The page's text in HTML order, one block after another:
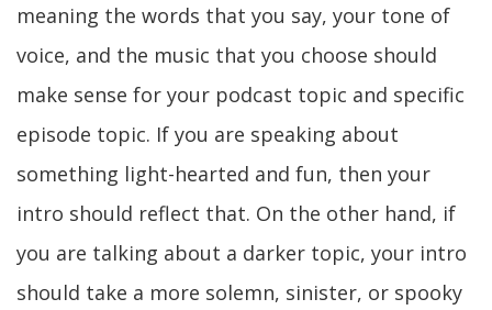
meaning the words that you say, your tone of
voice, and the music that you choose should
make sense for your podcast topic and specific
episode topic. If you are speaking about
something light-hearted and fun, then your
intro should reflect that. On the other hand, if
you are talking about a darker topic, your intro
should take a more solemn, sinister, or spooky